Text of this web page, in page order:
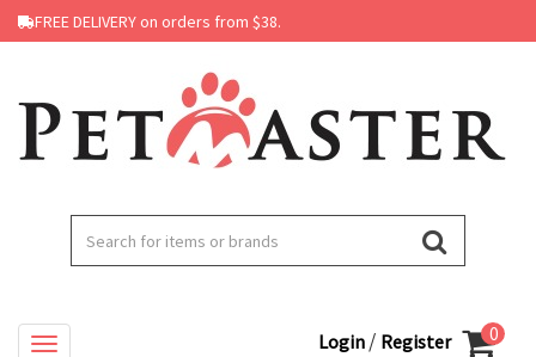
FREE DELIVERY on orders from $38.
Login / Register 0